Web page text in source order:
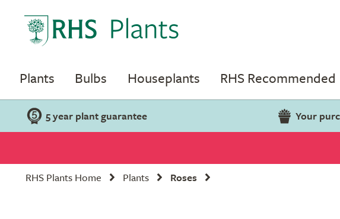
Plants Bulbs Houseplants RHS Recommended
5 year plant guarantee Your
RHS Plants Home
Plants Roses